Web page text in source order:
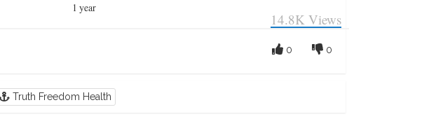
1 year
14.8K Views
0
0
Truth Freedom Health